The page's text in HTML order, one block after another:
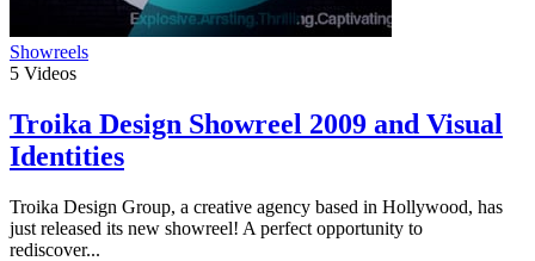
Showreels
5 Videos
Troika Design Showreel 2009 and Visual
Identities
Troika Design Group, a creative agency based in Hollywood, has
just released its new showreel! A perfect opportunity to
rediscover...